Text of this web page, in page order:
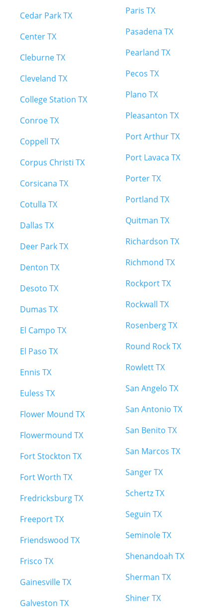
Cedar Park TX
Center TX
Cleburne TX
Cleveland TX
College Station TX
Conroe TX
Coppell TX
Corpus Christi TX
Corsicana TX
Cotulla TX
Dallas TX
Deer Park TX
Denton TX
Desoto TX
Dumas TX
El Campo TX
El Paso TX
Ennis TX
Euless TX
Flower Mound TX
Flowermound TX
Fort Stockton TX
Fort Worth TX
Fredricksburg TX
Freeport TX
Friendswood TX
Frisco TX
Gainesville TX
Galveston TX
Paris TX
Pasadena TX
Pearland TX
Pecos TX
Plano TX
Pleasanton TX
Port Arthur TX
Port Lavaca TX
Porter TX
Portland TX
Quitman TX
Richardson TX
Richmond TX
Rockport TX
Rockwall TX
Rosenberg TX
Round Rock TX
Rowlett TX
San Angelo TX
San Antonio TX
San Benito TX
San Marcos TX
Sanger TX
Schertz TX
Seguin TX
Seminole TX
Shenandoah TX
Sherman TX
Shiner TX